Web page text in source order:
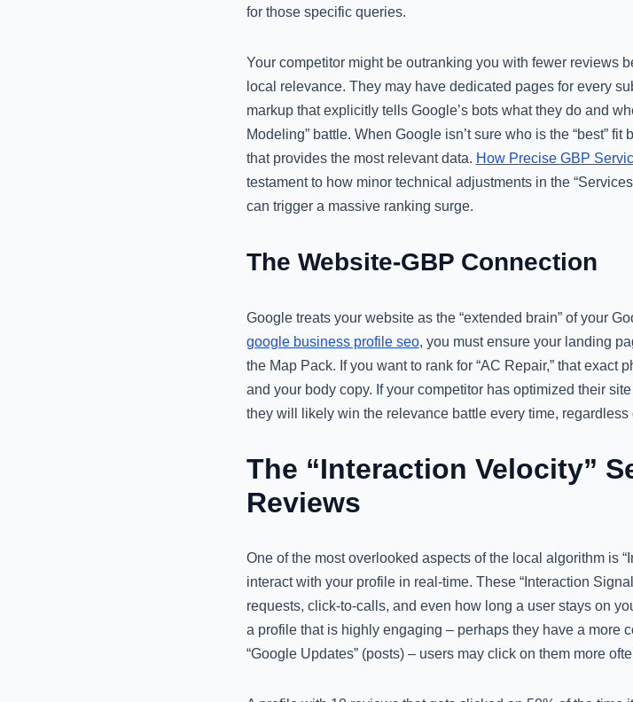
for those specific queries.
Your competitor might be outranking you with fewer reviews
local relevance. They may have dedicated pages for every
markup that explicitly tells Google’s bots what they do and
Modeling” battle. When Google isn’t sure who is the “best”
that provides the most relevant data. How Precise GBP
testament to how minor technical adjustments in the
can trigger a massive ranking surge.
The Website-GBP Connection
Google treats your website as the “extended brain” of your
google business profile seo, you must ensure your landing
the Map Pack. If you want to rank for “AC Repair,” that exact
and your body copy. If your competitor has optimized their
they will likely win the relevance battle every time, regardless
The “Interaction Velocity”
Reviews
One of the most overlooked aspects of the local algorithm is
interact with your profile in real-time. These “Interaction
requests, click-to-calls, and even how long a user stays on
a profile that is highly engaging – perhaps they have a more
“Google Updates” (posts) – users may click on them more